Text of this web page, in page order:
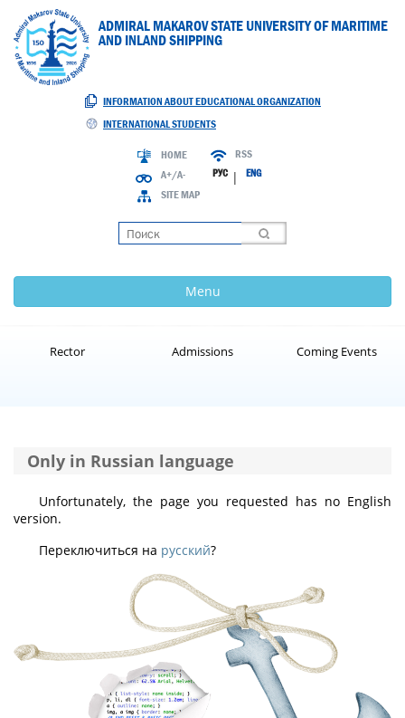
ADMIRAL MAKAROV STATE UNIVERSITY OF MARITIME
AND INLAND SHIPPING
INFORMATION ABOUT EDUCATIONAL ORGANIZATION
INTERNATIONAL STUDENTS
HOME
A+/A-
SITE MAP
RSS
РУС| ENG
Menu
Rector Admissions Coming Events
Only in Russian language
Unfortunately, the page you requested has no English
version.
Переключиться на русский?